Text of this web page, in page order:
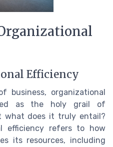
Efficiency
business, organizational
as the holy grail of
what does it truly entail?
efficiency refers to how
its resources, including